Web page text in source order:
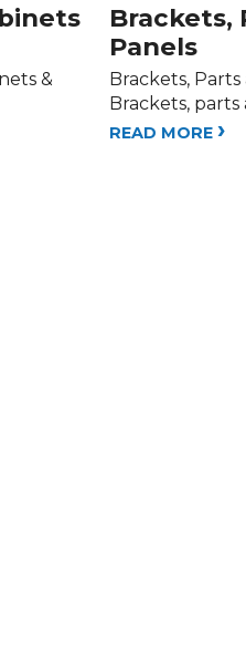
&
Brackets,
Panels
Brackets,
Brackets,
READ MORE ›